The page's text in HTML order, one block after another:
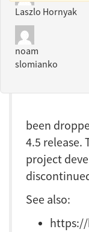
Laszlo Hornyak
noam
slomianko
been
4.5 release.
project
See also:
https://